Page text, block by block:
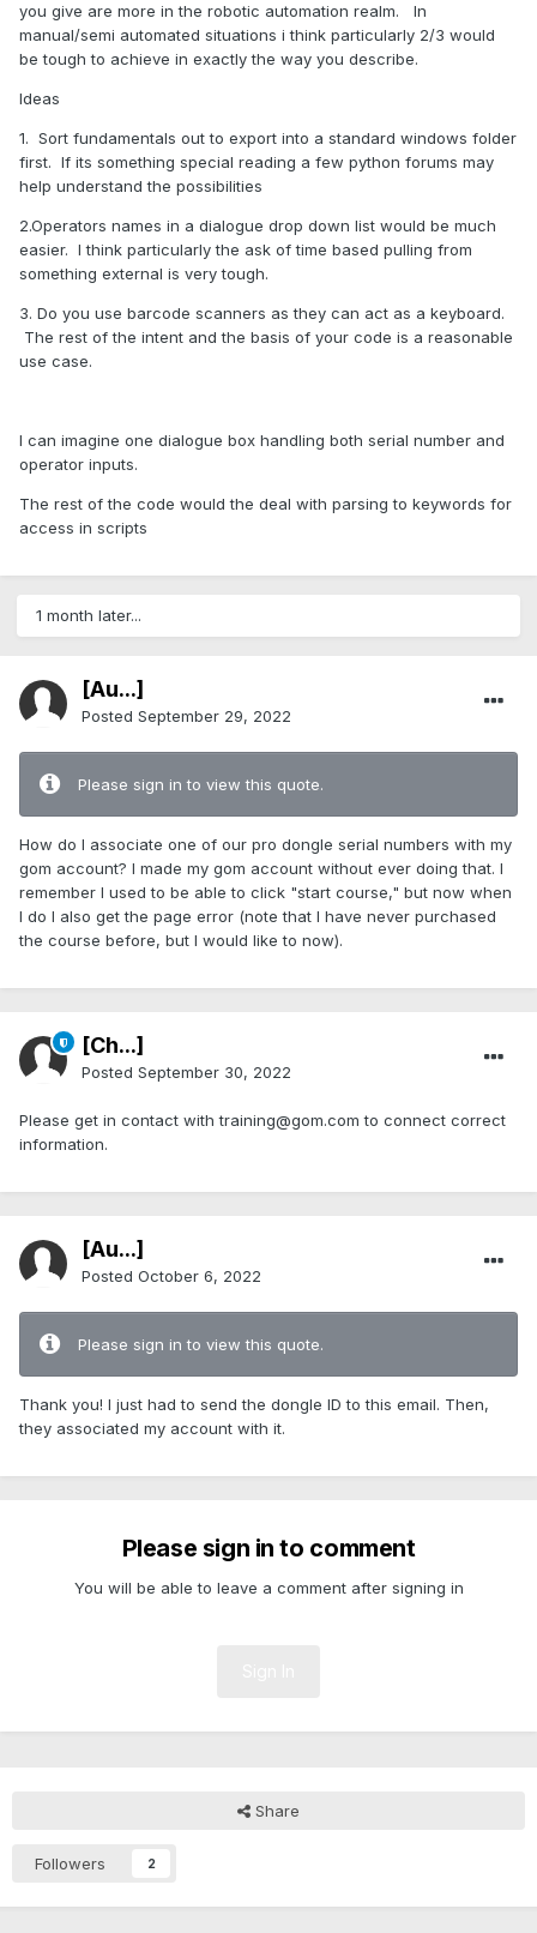
you give are more in the robotic automation realm. In
manual/semi automated situations i think particularly 2/3 would
be tough to achieve in exactly the way you describe.
Ideas
1. Sort fundamentals out to export into a standard windows folder
first. If its something special reading a few python forums may
help understand the possibilities
2.Operators names in a dialogue drop down list would be much
easier. I think particularly the ask of time based pulling from
something external is very tough.
3. Do you use barcode scanners as they can act as a keyboard.
The rest of the intent and the basis of your code is a reasonable
use case.
I can imagine one dialogue box handling both serial number and
operator inputs.
The rest of the code would the deal with parsing to keywords for
access in scripts
1 month later...
[Au...]
Posted September 29, 2022
Please sign in to view this quote.
How do I associate one of our pro dongle serial numbers with my
gom account? I made my gom account without ever doing that. I
remember I used to be able to click "start course," but now when
I do I also get the page error (note that I have never purchased
the course before, but I would like to now).
[Ch...]
Posted September 30, 2022
Please get in contact with training@gom.com to connect correct
information.
[Au...]
Posted October 6, 2022
Please sign in to view this quote.
Thank you! I just had to send the dongle ID to this email. Then,
they associated my account with it.
Please sign in to comment
You will be able to leave a comment after signing in
Share
Followers 2